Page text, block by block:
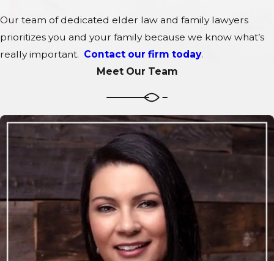
Our team of dedicated elder law and family lawyers
prioritizes you and your family because we know what’s
really important. Contact our firm today.
Meet Our Team